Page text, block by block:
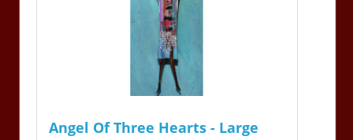
Angel Of Three Hearts - Large